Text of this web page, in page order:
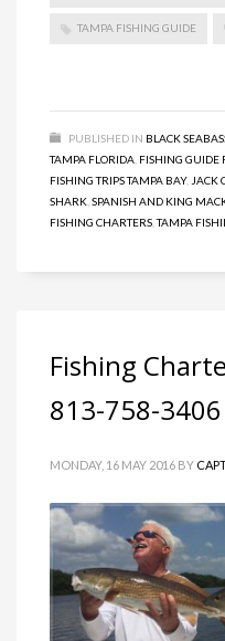
TAMPA FISHING GUIDE
PUBLISHED IN BLACK
TAMPA FLORIDA FISHING GUIDE
FISHING TRIPS TAMPA BAY, JACK
SHARK SPANISH AND KING
FISHING CHARTERS ,TAMPA
Fishing
813-758-3406
MONDAY, 16 MAY 2016 BY